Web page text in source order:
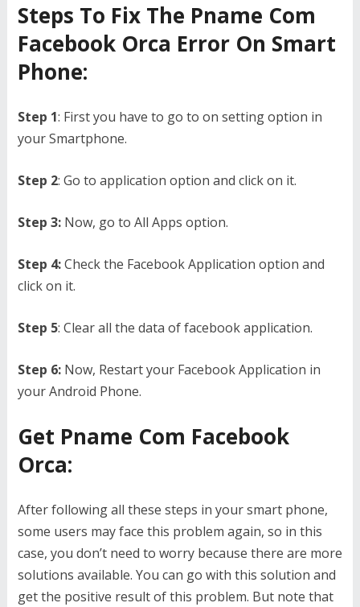
Steps To Fix The Pname Com
Facebook Orca Error On Smart
Phone:
Step 1: First you have to go to on setting option in
your Smartphone.
Step 2: Go to application option and click on it.
Step 3:Now, go to All Apps option.
Step 4:Check the Facebook Application option and
click on it.
Step 5: Clear all the data of facebook application.
Step 6:Now, Restart your Facebook Application in
your Android Phone.
Get Pname Com Facebook
Orca:
After following all these steps in your smart phone,
some users may face this problem again, so in this
case, you don’t need to worry because there are more
solutions available. You can go with this solution and
get the positive result of this problem. But note that